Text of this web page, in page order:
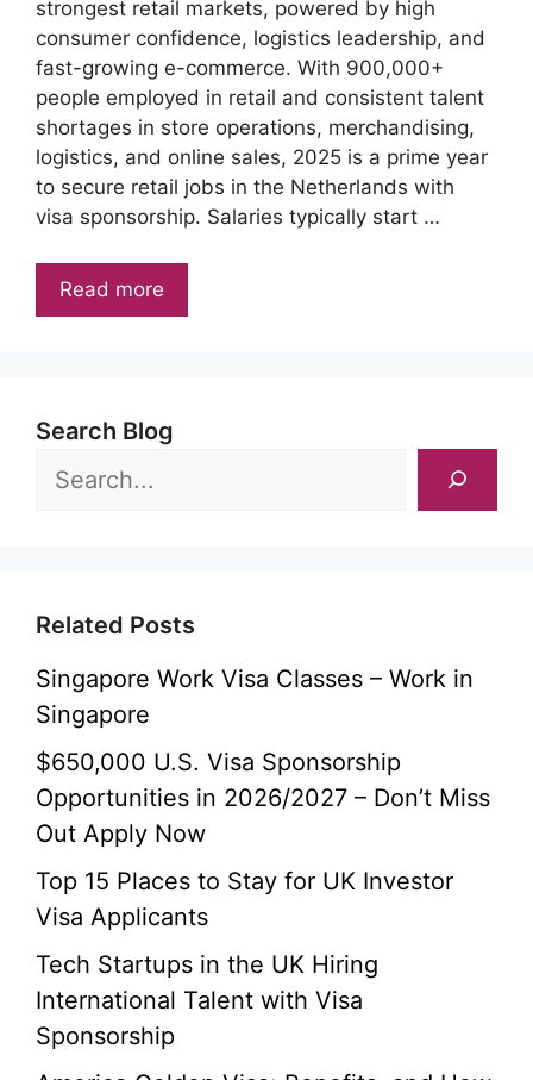
strongest retail markets, powered by high
consumer confidence, logistics leadership, and
fast-growing e-commerce. With 900,000+
people employed in retail and consistent talent
shortages in store operations, merchandising,
logistics, and online sales, 2025 is a prime year
to secure retail jobs in the Netherlands with
visa sponsorship. Salaries typically start …
Read more
Search Blog
Related Posts
Singapore Work Visa Classes – Work in
Singapore
$650,000 U.S. Visa Sponsorship
Opportunities in 2026/2027 – Don’t Miss
Out Apply Now
Top 15 Places to Stay for UK Investor
Visa Applicants
Tech Startups in the UK Hiring
International Talent with Visa
Sponsorship